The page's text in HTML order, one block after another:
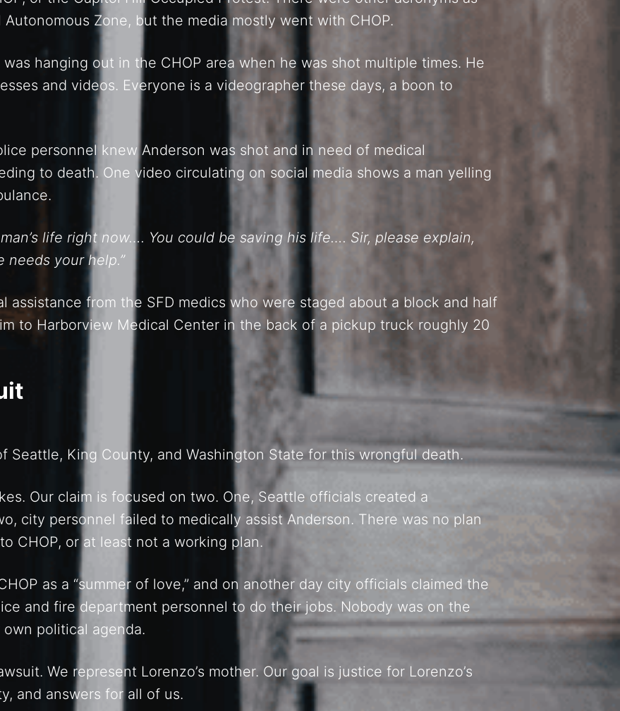
Zone, but the media mostly went with CHOP.
hanging out in the CHOP area when he was shot multiple times. He
and videos. Everyone is a videographer these days, a boon to
personnel knew Anderson was shot and in need of medical
to death. One video circulating on social media shows a man yelling
life right now…. You could be saving his life…. Sir, please explain,
needs your help.”
assistance from the SFD medics who were staged about a block and half
to Harborview Medical Center in the back of a pickup truck roughly 20
Seattle, King County, and Washington State for this wrongful death.
Our claim is focused on two. One, Seattle officials created a
city personnel failed to medically assist Anderson. There was no plan
CHOP, or at least not a working plan.
as a “summer of love,” and on another day city officials claimed the
and fire department personnel to do their jobs. Nobody was on the
political agenda.
We represent Lorenzo’s mother. Our goal is justice for Lorenzo’s
and answers for all of us.